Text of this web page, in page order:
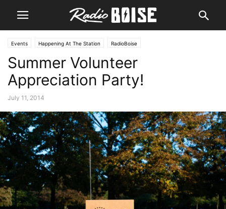
Events Happening At The Station RadioBoise
Summer Volunteer
Appreciation Party!
July 11, 2014